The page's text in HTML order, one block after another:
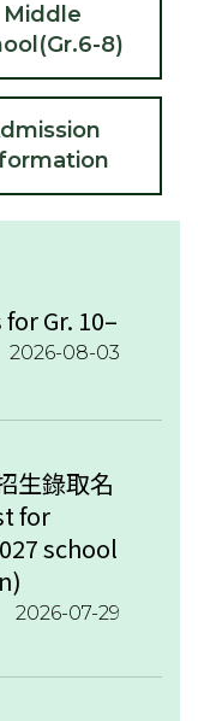
Middle
8)
Gr. 10–
2026-08-03
生錄取名
for
school
2026-07-29